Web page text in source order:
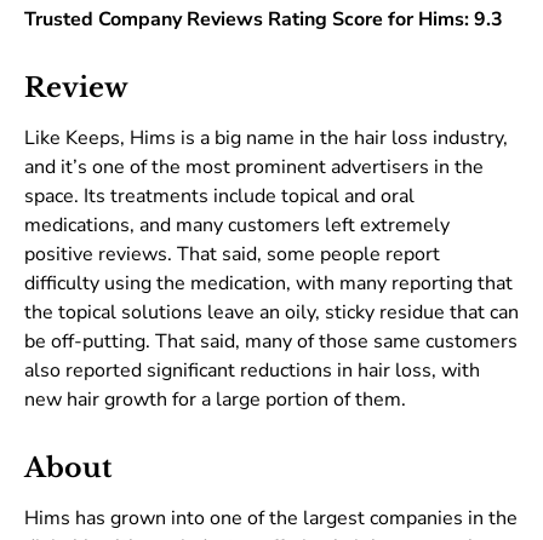
Trusted Company Reviews Rating Score for Hims: 9.3
Review
Like Keeps, Hims is a big name in the hair loss industry,
and it’s one of the most prominent advertisers in the
space. Its treatments include topical and oral
medications, and many customers left extremely
positive reviews. That said, some people report
difficulty using the medication, with many reporting that
the topical solutions leave an oily, sticky residue that can
be off-putting. That said, many of those same customers
also reported significant reductions in hair loss, with
new hair growth for a large portion of them.
About
Hims has grown into one of the largest companies in the